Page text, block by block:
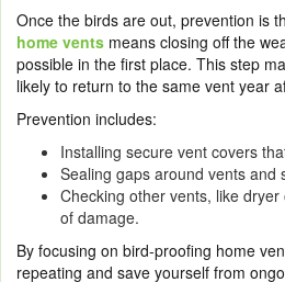
Once the birds are out, prevention is
home vents means closing off the
possible in the first place. This step
likely to return to the same vent year
Prevention includes:
Installing secure vent covers
Sealing gaps around vents and
Checking other vents, like
of damage.
By focusing on bird-proofing home
repeating and save yourself from